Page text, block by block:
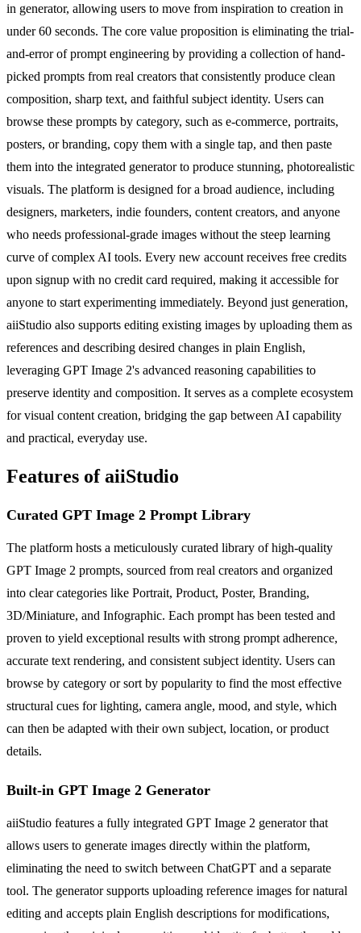
in generator, allowing users to move from inspiration to creation in
under 60 seconds. The core value proposition is eliminating the trial-
and-error of prompt engineering by providing a collection of hand-
picked prompts from real creators that consistently produce clean
composition, sharp text, and faithful subject identity. Users can
browse these prompts by category, such as e-commerce, portraits,
posters, or branding, copy them with a single tap, and then paste
them into the integrated generator to produce stunning, photorealistic
visuals. The platform is designed for a broad audience, including
designers, marketers, indie founders, content creators, and anyone
who needs professional-grade images without the steep learning
curve of complex AI tools. Every new account receives free credits
upon signup with no credit card required, making it accessible for
anyone to start experimenting immediately. Beyond just generation,
aiiStudio also supports editing existing images by uploading them as
references and describing desired changes in plain English,
leveraging GPT Image 2's advanced reasoning capabilities to
preserve identity and composition. It serves as a complete ecosystem
for visual content creation, bridging the gap between AI capability
and practical, everyday use.
Features of aiiStudio
Curated GPT Image 2 Prompt Library
The platform hosts a meticulously curated library of high-quality
GPT Image 2 prompts, sourced from real creators and organized
into clear categories like Portrait, Product, Poster, Branding,
3D/Miniature, and Infographic. Each prompt has been tested and
proven to yield exceptional results with strong prompt adherence,
accurate text rendering, and consistent subject identity. Users can
browse by category or sort by popularity to find the most effective
structural cues for lighting, camera angle, mood, and style, which
can then be adapted with their own subject, location, or product
details.
Built-in GPT Image 2 Generator
aiiStudio features a fully integrated GPT Image 2 generator that
allows users to generate images directly within the platform,
eliminating the need to switch between ChatGPT and a separate
tool. The generator supports uploading reference images for natural
editing and accepts plain English descriptions for modifications,